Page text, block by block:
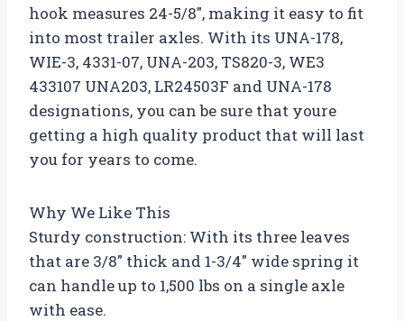
hook measures 24-5/8″, making it easy to fit
into most trailer axles. With its UNA-178,
WIE-3, 4331-07, UNA-203, TS820-3, WE3
433107 UNA203, LR24503F and UNA-178
designations, you can be sure that youre
getting a high quality product that will last
you for years to come.
Why We Like This
Sturdy construction: With its three leaves
that are 3/8″ thick and 1-3/4″ wide spring it
can handle up to 1,500 lbs on a single axle
with ease.